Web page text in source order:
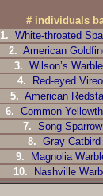
# individuals
1. White-throated
2. American
3. Wilson’s
4. Red-eyed
5. American
6. Common
7. Song
8. Gray Catbird
9.
Magnolia
10.
Nashville